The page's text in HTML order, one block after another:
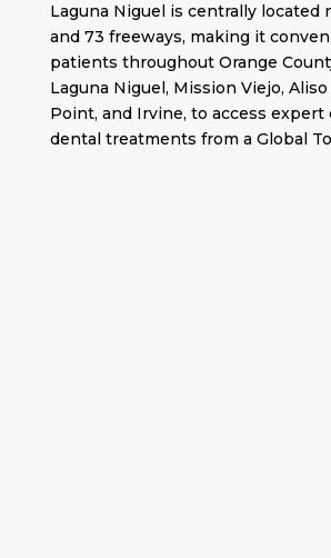
Laguna Niguel is centrally located
and 73 freeways, making it
patients throughout Orange
Laguna Niguel, Mission Viejo, Aliso
Point, and Irvine, to access expert
dental treatments from a Global